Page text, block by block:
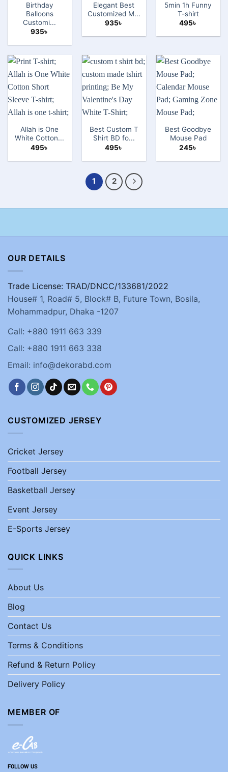
Birthday
Balloons
Customi...
935৳
Elegant Best
Customized M...
935৳
5min 1h Funny
T-shirt
495৳
Allah is One
White Cotton...
495৳
Best Custom T
Shirt BD fo...
495৳
Best Goodbye
Mouse Pad
245৳
1 2
OUR DETAILS
Trade License: TRAD/DNCC/133681/2022
House# 1, Road# 5, Block# B, Future Town, Bosila,
Mohammadpur, Dhaka -1207
Call: +880 1911 663 339
Call: +880 1911 663 338
Email: info@dekorabd.com
CUSTOMIZED JERSEY
Cricket Jersey
Football Jersey
Basketball Jersey
Event Jersey
E-Sports Jersey
QUICK LINKS
About Us
Blog
Contact Us
Terms & Conditions
Refund & Return Policy
Delivery Policy
MEMBER OF
FOLLOW US